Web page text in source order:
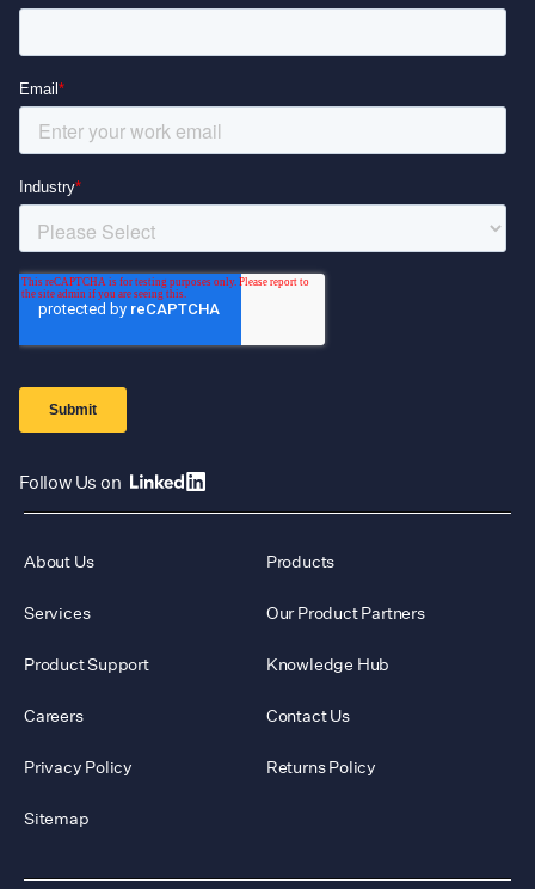
Follow Us on
About Us Products
Services Our Product Partners
Product Support Knowledge Hub
Careers Contact Us
Privacy Policy Returns Policy
Sitemap